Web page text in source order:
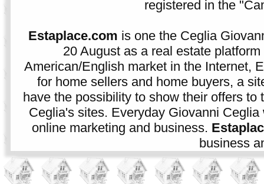
registered in the
Estaplace.com is one the Ceglia
20 August as a real estate
American/English market in the Internet,
for home sellers and home buyers, a
have the possibility to show their offers to
Ceglia's sites. Everyday Giovanni
online marketing and business.
business